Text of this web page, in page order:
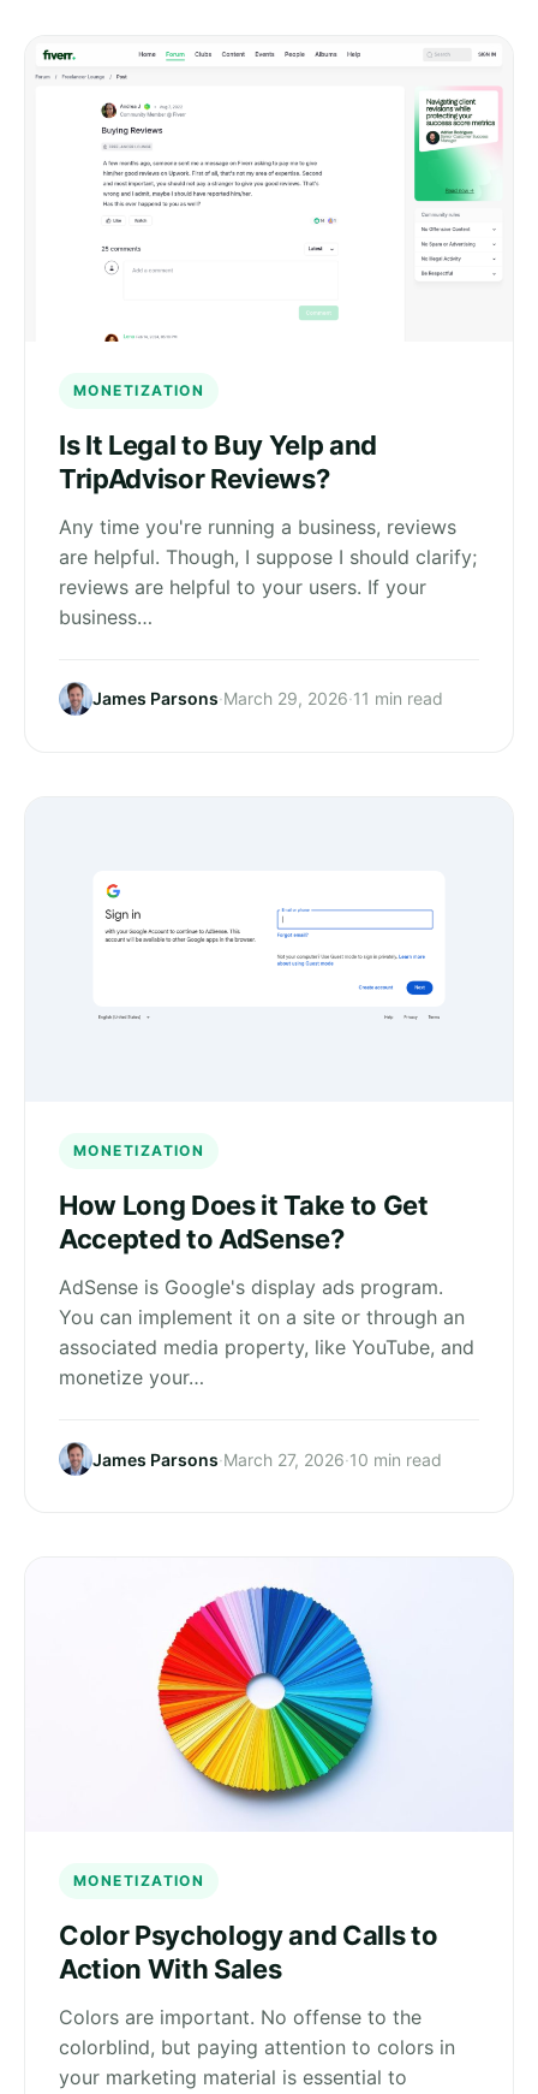
MONETIZATION
Is It Legal to Buy Yelp and
TripAdvisor Reviews?
Any time you're running a business, reviews
are helpful. Though, I suppose I should clarify;
reviews are helpful to your users. If your
business…
James Parsons·March 29, 2026·11 min read
MONETIZATION
How Long Does it Take to Get
Accepted to AdSense?
AdSense is Google's display ads program.
You can implement it on a site or through an
associated media property, like YouTube, and
monetize your…
James Parsons·March 27, 2026·10 min read
MONETIZATION
Color Psychology and Calls to
Action With Sales
Colors are important. No offense to the
colorblind, but paying attention to colors in
your marketing material is essential to